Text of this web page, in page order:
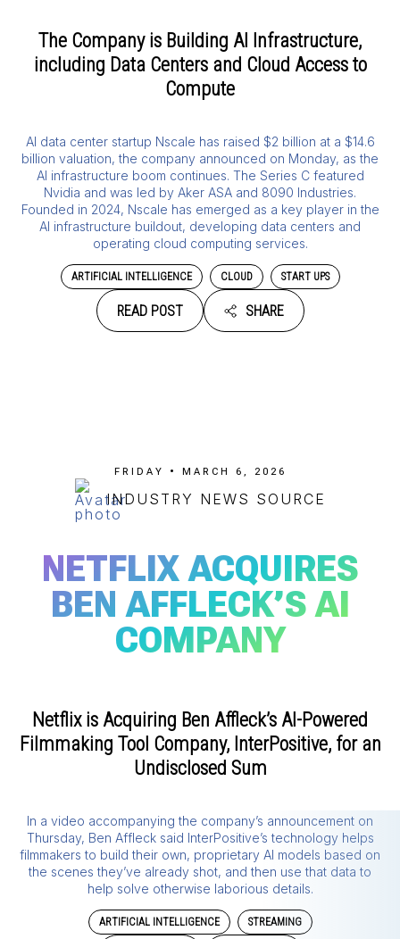
The Company is Building AI Infrastructure,
including Data Centers and Cloud Access to
Compute
AI data center startup Nscale has raised $2 billion at a $14.6
billion valuation, the company announced on Monday, as the
AI infrastructure boom continues. The Series C featured
Nvidia and was led by Aker ASA and 8090 Industries.
Founded in 2024, Nscale has emerged as a key player in the
AI infrastructure buildout, developing data centers and
operating cloud computing services.
ARTIFICIAL INTELLIGENCE CLOUD START UPS
READ POST SHARE
FRIDAY • MARCH 6, 2026
INDUSTRY NEWS SOURCE
NETFLIX ACQUIRES
BEN AFFLECK’S AI
COMPANY
Netflix is Acquiring Ben Affleck’s AI-Powered
Filmmaking Tool Company, InterPositive, for an
Undisclosed Sum
In a video accompanying the company’s announcement on
Thursday, Ben Affleck said InterPositive’s technology helps
filmmakers to build their own, proprietary AI models based on
the scenes they’ve already shot, and then use that data to
help solve otherwise laborious details.
ARTIFICIAL INTELLIGENCE STREAMING